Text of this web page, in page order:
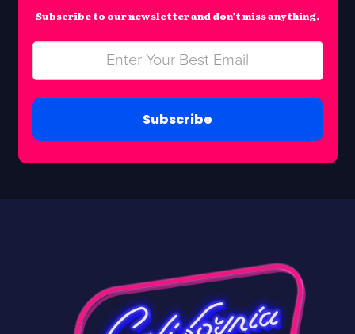
Subscribe to our newsletter and don’t miss anything.
Subscribe